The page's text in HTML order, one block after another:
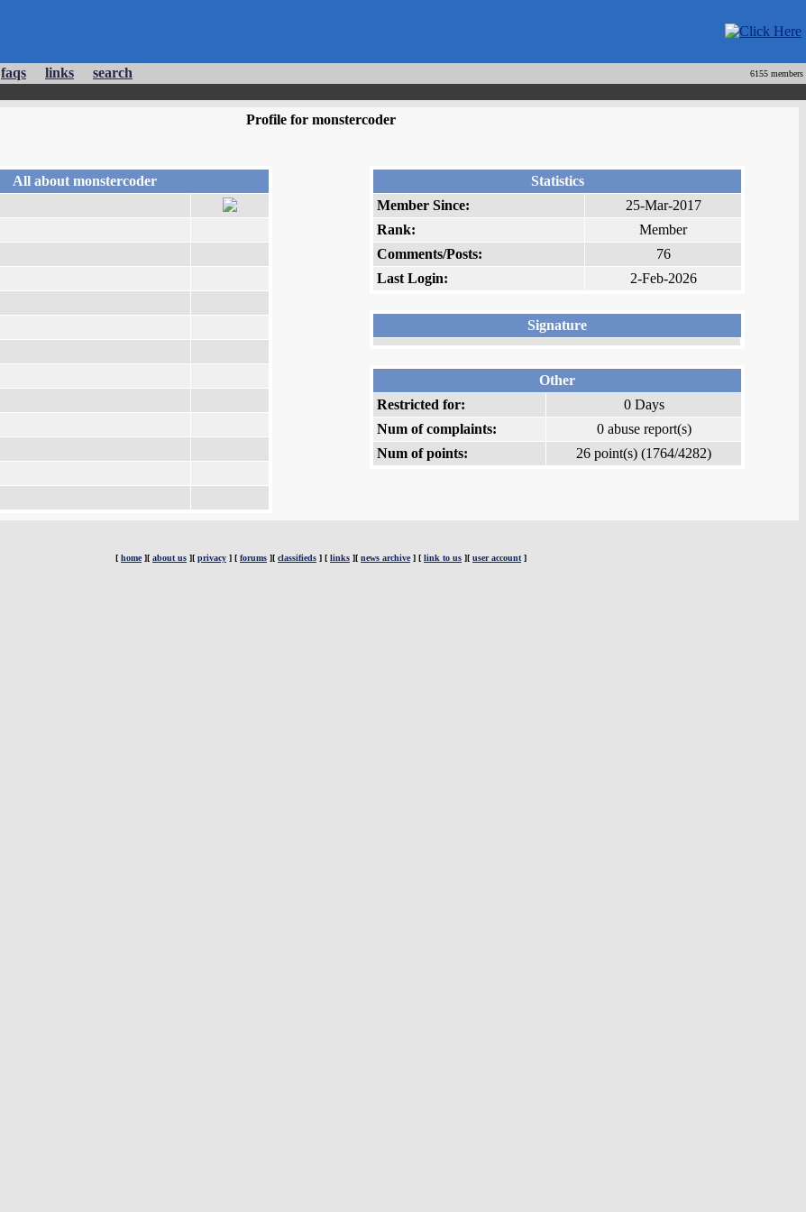
faqs links search
6155 members
Profile for monstercoder
All about monstercoder
Statistics
Member Since:
25-Mar-2017
Rank:
Member
Comments/Posts:
76
Last Login:
2-Feb-2026
Signature
Other
Restricted for:
0 Days
Num of complaints:
0 abuse report(s)
Num of points:
26 point(s) (1764/4282)
[ home][ about us ][ privacy ] [ forums ][ classifieds ] [ links ][ news archive] [ link to us ][ user account ]